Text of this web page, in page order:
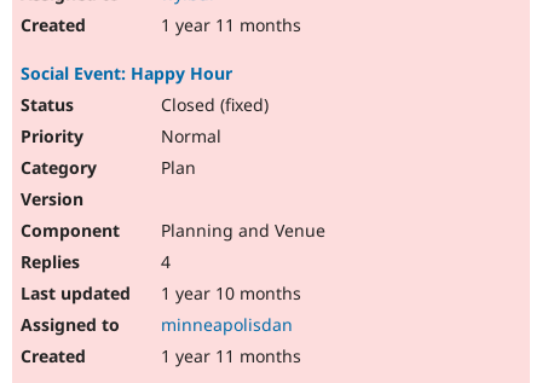
1 year 11 months
Social Event: Happy Hour
Closed (fixed)
Normal
Plan
Planning and Venue
4
1 year 10 months
minneapolisdan
1 year 11 months